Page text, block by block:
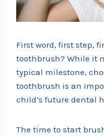
First word, first step,
toothbrush? While it
typical milestone,
toothbrush is an
child’s future dental
The time to start